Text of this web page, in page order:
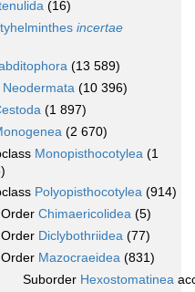
(16)
incertae
(13 589)
Neodermata (10 396)
(1 897)
(2 670)
Monopisthocotylea (1
Polyopisthocotylea (914)
Order Chimaericolidea (5)
Order Diclybothriidea (77)
Order Mazocraeidea (831)
Suborder Hexostomatinea